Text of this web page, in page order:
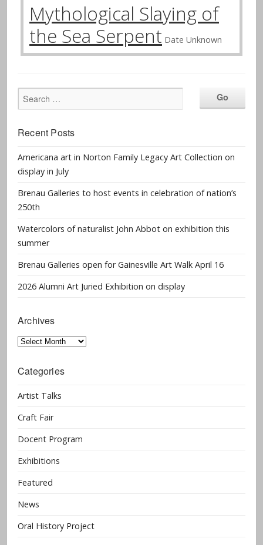
Mythological Slaying of
the Sea Serpent Date Unknown
Recent Posts
Americana art in Norton Family Legacy Art Collection on
display in July
Brenau Galleries to host events in celebration of nation’s
250th
Watercolors of naturalist John Abbot on exhibition this
summer
Brenau Galleries open for Gainesville Art Walk April 16
2026 Alumni Art Juried Exhibition on display
Archives
Archives
Categories
Artist Talks
Craft Fair
Docent Program
Exhibitions
Featured
News
Oral History Project